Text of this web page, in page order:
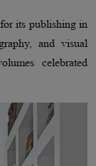
its publishing in
and visual
celebrated